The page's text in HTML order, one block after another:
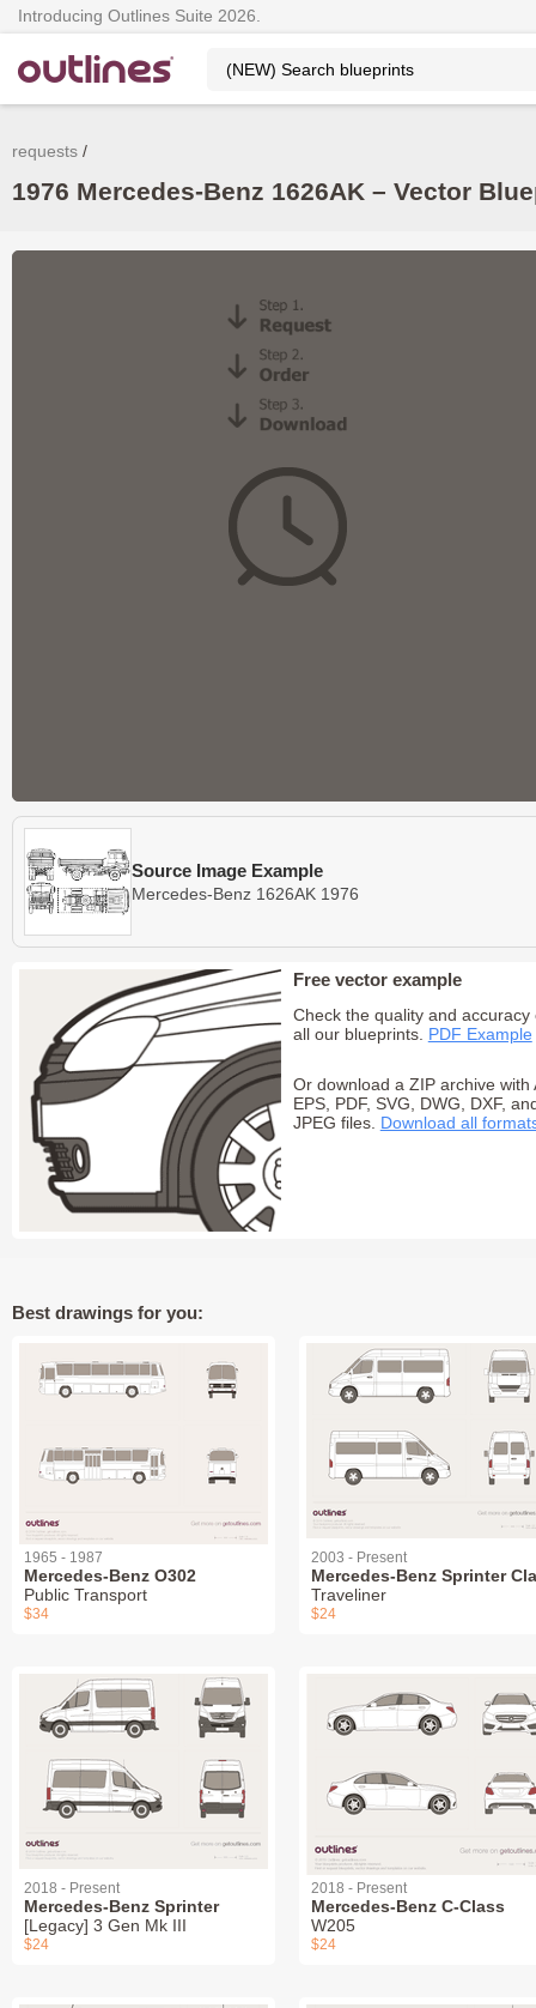
Introducing Outlines Suite 2026.
requests
1976 Mercedes-Benz 1626AK – Vector
Source Image Example
Mercedes-Benz 1626AK 1976
Free vector example
Check the quality and accuracy
all our blueprints. PDF Example
Or download a ZIP archive with
EPS, PDF, SVG, DWG, DXF,
JPEG files. Download all
Best drawings for you:
1965 - 1987
Mercedes-Benz O302
Public Transport
$34
2003 - Present
Mercedes-Benz Sprinter
Traveliner
$24
2018 - Present
Mercedes-Benz Sprinter
[Legacy] 3 Gen Mk III
$24
2018 - Present
Mercedes-Benz C-Class
W205
$24